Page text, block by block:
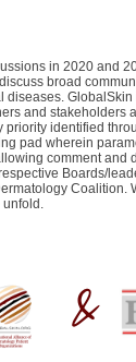
in 2020 and
broad
GlobalSkin
and stakeholders
identified
pad wherein
comment and
Boards/
Coalition.
unfold.